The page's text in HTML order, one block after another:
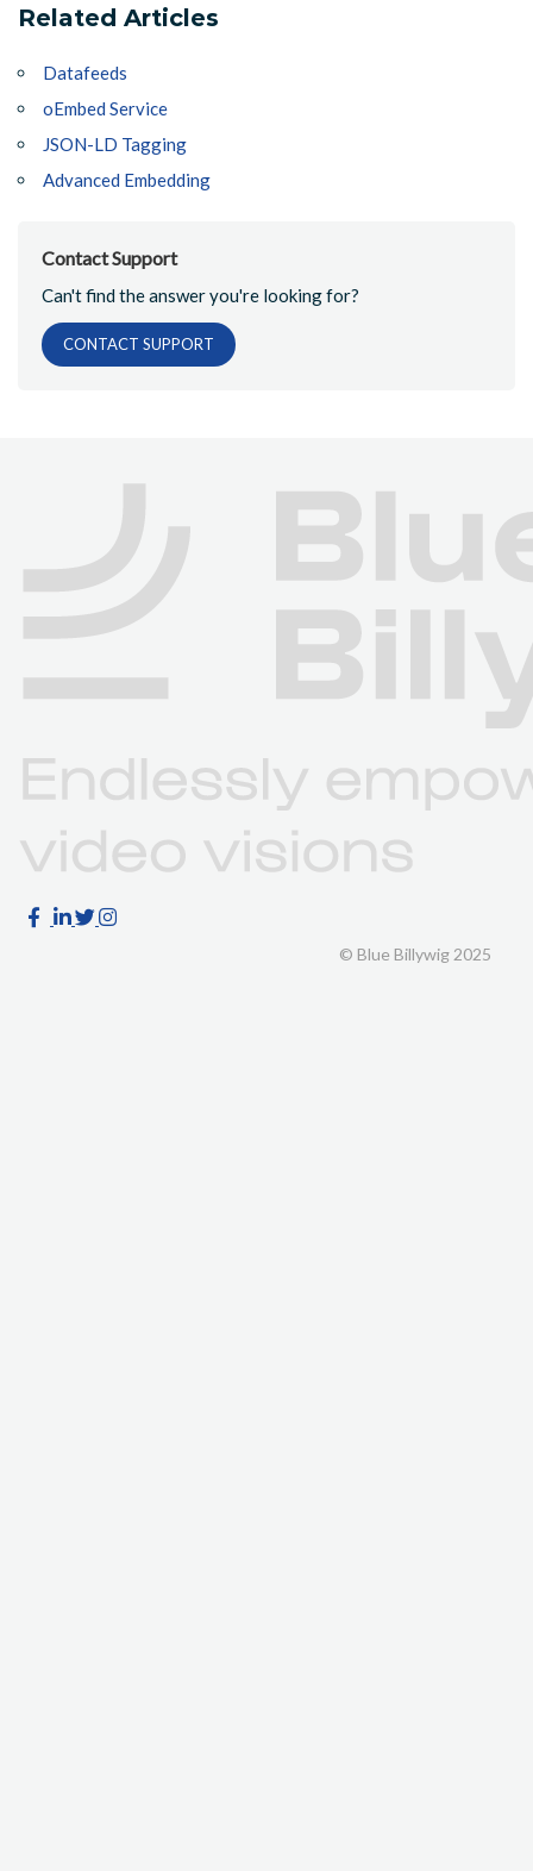
Related Articles
Datafeeds
oEmbed Service
JSON-LD Tagging
Advanced Embedding
Contact Support
Can't find the answer you're looking for?
CONTACT SUPPORT
© Blue Billywig 2025